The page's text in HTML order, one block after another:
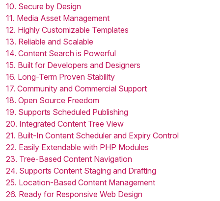
10. Secure by Design
11. Media Asset Management
12. Highly Customizable Templates
13. Reliable and Scalable
14. Content Search is Powerful
15. Built for Developers and Designers
16. Long-Term Proven Stability
17. Community and Commercial Support
18. Open Source Freedom
19. Supports Scheduled Publishing
20. Integrated Content Tree View
21. Built-In Content Scheduler and Expiry Control
22. Easily Extendable with PHP Modules
23. Tree-Based Content Navigation
24. Supports Content Staging and Drafting
25. Location-Based Content Management
26. Ready for Responsive Web Design